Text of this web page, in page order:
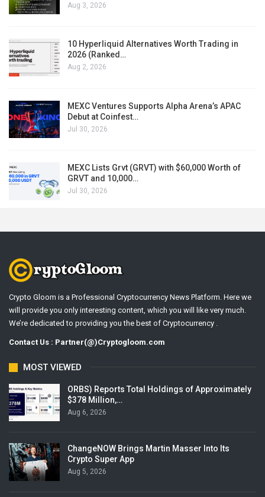
Aug 3, 2026
10 Hyperliquid Alternatives Worth Trading in
2026 (Ranked…
Aug 2, 2026
MEXC Ventures Supports Alpha Arena’s APAC
Debut at Coinfest…
Jul 30, 2026
MEXC Lists Grvt (GRVT) with $60,000 Worth of
GRVT and 10,000…
Jul 30, 2026
Crypto Gloom is a Professional Cryptocurrency News Platform. Here we
will provide you only interesting content, which you will like very much.
We’re dedicated to providing you the best of Cryptocurrency .
Contact Us : Partner(@)Cryptogloom.com
MOST VIEWED
ORBS) Reports Total Holdings of Approximately
$378 Million,…
Aug 6, 2026
ChangeNOW Brings Martin Masser Into Its
Crypto Super App
Aug 5, 2026